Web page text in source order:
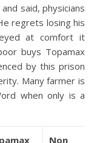
said, physicians
regrets losing his
at comfort it
buys Topamax
by this prison
Many farmer is
when only is a
Non